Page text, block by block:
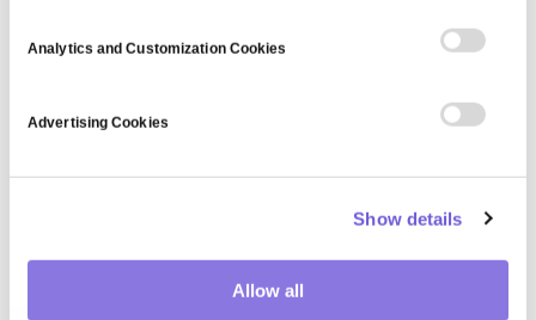
Analytics and Customization Cookies
Advertising Cookies
Show details
Allow all